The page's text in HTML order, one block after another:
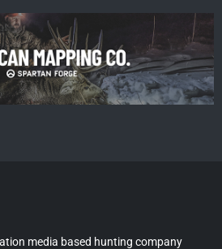
media based hunting company